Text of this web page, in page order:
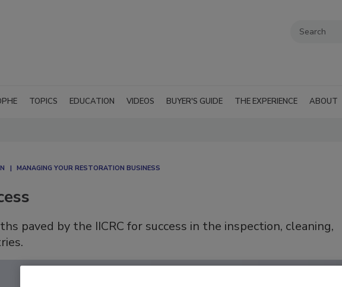
TOPICS EDUCATION VIDEOS BUYER'S GUIDE THE EXPERIENCE ABOUT
MANAGING YOUR RESTORATION BUSINESS
paved by the IICRC for success in the inspection, cleaning,